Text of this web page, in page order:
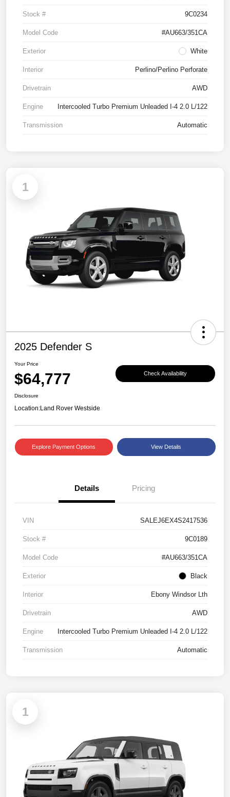
Stock # 9C0234
Model Code #AU663/351CA
Exterior White
Interior Perlino/Perlino Perforate
Drivetrain AWD
Engine Intercooled Turbo Premium Unleaded I-4 2.0 L/122
Transmission Automatic
1
2025 Defender S
Your Price
$64,777 Check Availability
Disclosure
Location:Land Rover Westside
Explore Payment Options View Details
Details Pricing
VIN SALEJ6EX4S2417536
Stock # 9C0189
Model Code #AU663/351CA
Exterior Black
Interior Ebony Windsor Lth
Drivetrain AWD
Engine Intercooled Turbo Premium Unleaded I-4 2.0 L/122
Transmission Automatic
1